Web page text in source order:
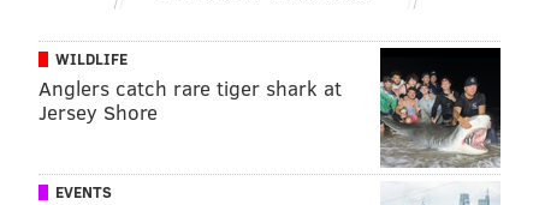
WILDLIFE
Anglers catch rare tiger shark at
Jersey Shore
EVENTS